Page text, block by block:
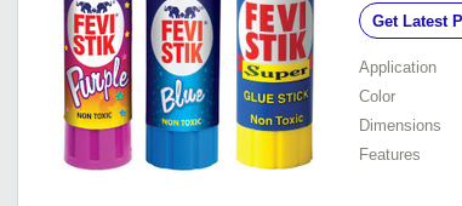
Get Latest
Application
Color
Dimensions
Features